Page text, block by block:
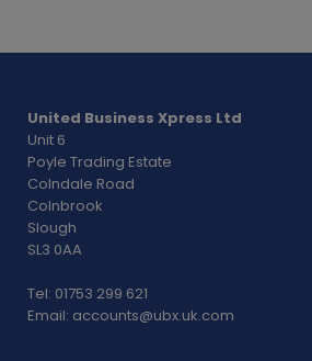
United Business Xpress Ltd
Unit 6
Poyle Trading Estate
Colndale Road
Colnbrook
Slough
SL3 0AA
Tel: 01753 299 621
Email: accounts@ubx.uk.com